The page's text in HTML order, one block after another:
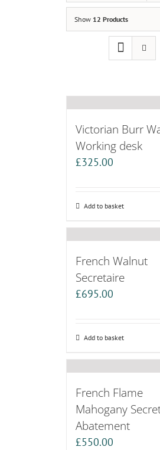
Show 12 Products
Victorian Burr
Working desk
£325.00
Add to basket
French Walnut
Secretaire
£695.00
Add to basket
French Flame
Mahogany
Abatement
£550.00